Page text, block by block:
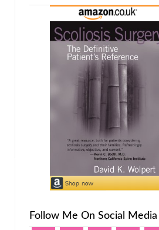
Follow Me On Social Media